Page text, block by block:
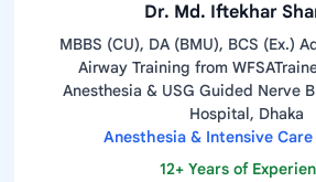
Dr. Md. Iftekhar
MBBS (CU), DA (BMU), BCS (Ex.)
Airway Training from
Anesthesia & USG Guided Nerve
Hospital, Dhaka
Anesthesia & Intensive
12+ Years of